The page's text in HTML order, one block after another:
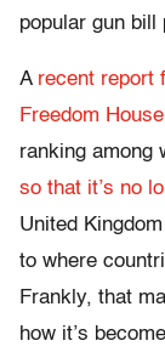
popular gun bill
A recent report
Freedom House
ranking among
so that it’s no
United
to where
Frankly, that
how it’s